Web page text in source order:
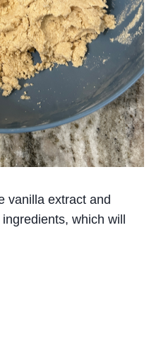
vanilla extract and
which will